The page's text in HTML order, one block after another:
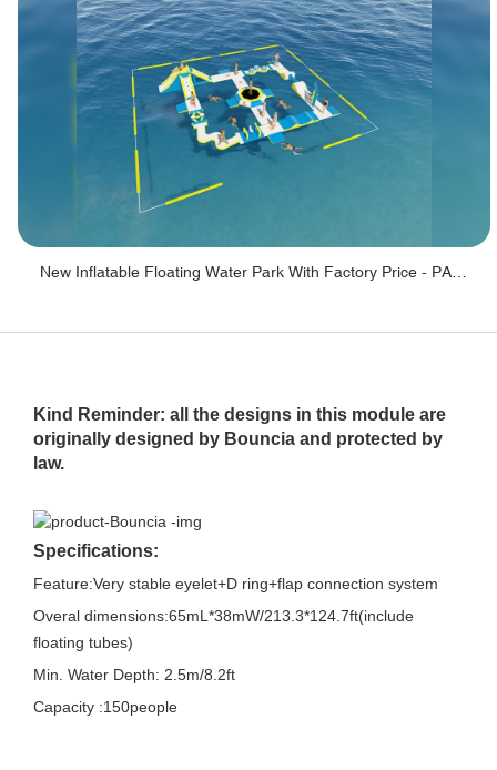
Kind Reminder: all the designs in this module are
originally designed by Bouncia and protected by
law.
Specifications:
Feature:Very stable eyelet+D ring+flap connection system
Overal dimensions:65mL*38mW/213.3*124.7ft(include
floating tubes)
Min. Water Depth: 2.5m/8.2ft
Capacity :150people